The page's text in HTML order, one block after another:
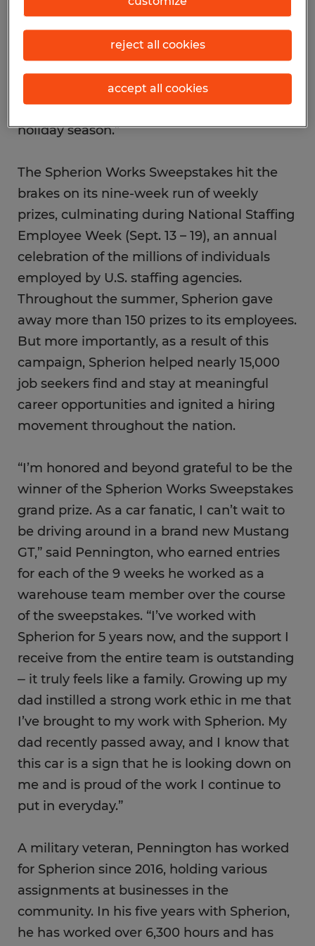
also offered some extra summer fun to our
commitment to work with weekly prizes.
placing thousands of employees in new
career opportunities during the fall and
holiday season.”
The Spherion Works Sweepstakes hit the
brakes on its nine-week run of weekly
prizes, culminating during National Staffing
Employee Week (Sept. 13 – 19), an annual
celebration of the millions of individuals
employed by U.S. staffing agencies.
Throughout the summer, Spherion gave
away more than 150 prizes to its employees.
But more importantly, as a result of this
campaign, Spherion helped nearly 15,000
job seekers find and stay at meaningful
career opportunities and ignited a hiring
movement throughout the nation.
“I’m honored and beyond grateful to be the
winner of the Spherion Works Sweepstakes
grand prize. As a car fanatic, I can’t wait to
be driving around in a brand new Mustang
GT,” said Pennington, who earned entries
for each of the 9 weeks he worked as a
warehouse team member over the course
of the sweepstakes. “I’ve worked with
Spherion for 5 years now, and the support I
receive from the entire team is outstanding
⎼ it truly feels like a family. Growing up my
dad instilled a strong work ethic in me that
I’ve brought to my work with Spherion. My
dad recently passed away, and I know that
this car is a sign that he is looking down on
me and is proud of the work I continue to
put in everyday.”
A military veteran, Pennington has worked
for Spherion since 2016, holding various
assignments at businesses in the
community. In his five years with Spherion,
he has worked over 6,300 hours and has
reject all cookies
accept all cookies